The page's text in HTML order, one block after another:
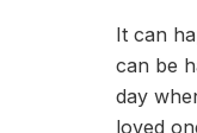
It can
can be
day
loved